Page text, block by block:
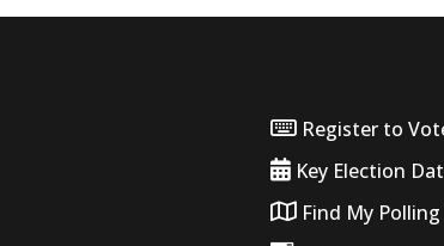
Register to
Key Election
Find My Polling